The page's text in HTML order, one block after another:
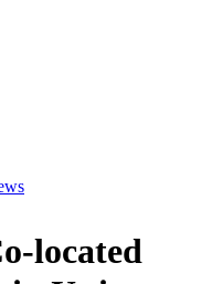
located